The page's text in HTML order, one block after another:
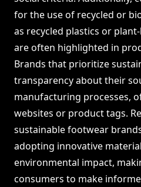
for the use of recycled or
as recycled plastics or
are often highlighted in
Brands that prioritize
transparency about their
manufacturing processes,
websites or product tags.
sustainable footwear
adopting innovative
environmental impact,
consumers to make